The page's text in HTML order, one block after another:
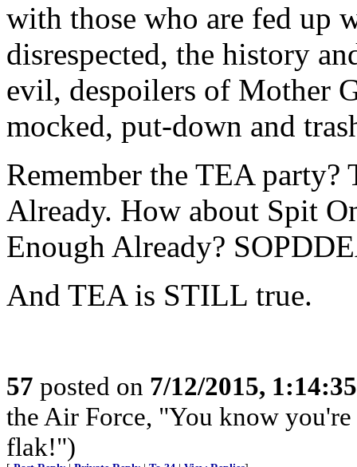
with those who are fed up
disrespected, the history
evil, despoilers of Mother
mocked, put-down and
Remember the TEA party?
Already. How about Spit
Enough Already?
And TEA is STILL true.
57 posted on 7/12/2015,
the Air Force, "You know
flak!")